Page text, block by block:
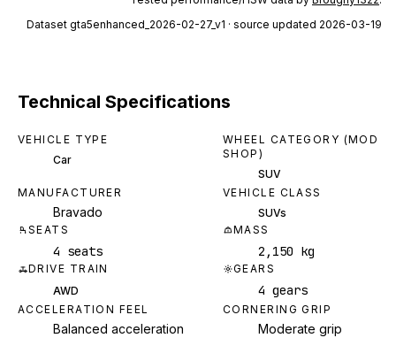
Dataset gta5enhanced_2026-02-27_v1 · source updated 2026-03-19
Technical Specifications
VEHICLE TYPE
Car
WHEEL CATEGORY (MOD
SHOP)
SUV
MANUFACTURER
Bravado
VEHICLE CLASS
SUVs
SEATS
4 seats
MASS
2,150 kg
DRIVE TRAIN
AWD
GEARS
4 gears
ACCELERATION FEEL
Balanced acceleration
CORNERING GRIP
Moderate grip